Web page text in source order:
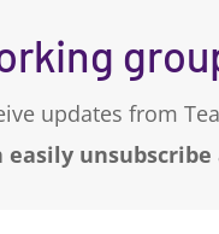
updates from